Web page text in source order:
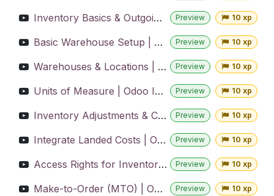
Inventory Basics & Outgoing Shipments | Odoo Inventory Preview 10 xp
Basic Warehouse Setup | Odoo Inventory Preview 10 xp
Warehouses & Locations | Odoo Inventory Preview 10 xp
Units of Measure | Odoo Inventory Preview 10 xp
Inventory Adjustments & Cycle Counts | Odoo Inventory Preview 10 xp
Integrate Landed Costs | Odoo Inventory Preview 10 xp
Access Rights for Inventory Teams | Odoo Inventory Preview 10 xp
Make-to-Order (MTO) | Odoo Inventory Preview 10 xp